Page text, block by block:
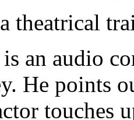
theatrical
an audio
He points
touches